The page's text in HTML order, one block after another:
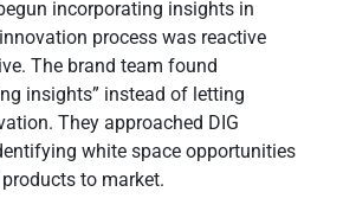
incorporating insights in
process was reactive
The brand team found
insights” instead of letting
They approached DIG
white space opportunities
to market.